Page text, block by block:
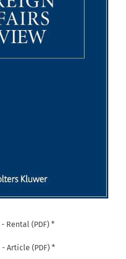
- Rental (PDF) *
- Article (PDF) *